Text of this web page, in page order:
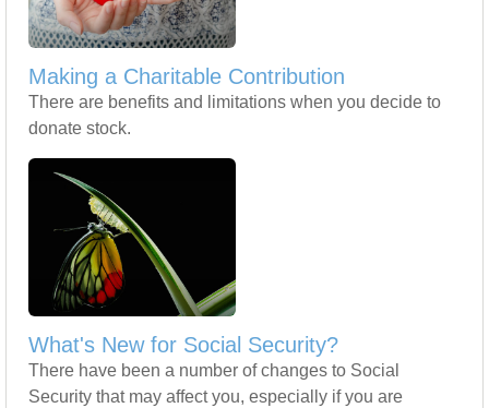
Making a Charitable Contribution
There are benefits and limitations when you decide to
donate stock.
What's New for Social Security?
There have been a number of changes to Social
Security that may affect you, especially if you are